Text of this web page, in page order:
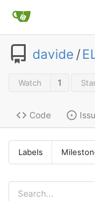
davide /
Watch 1
Code
Labels